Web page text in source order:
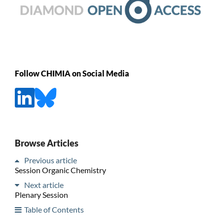
Follow CHIMIA on Social Media
Browse Articles
Previous article
Session Organic Chemistry
Next article
Plenary Session
Table of Contents